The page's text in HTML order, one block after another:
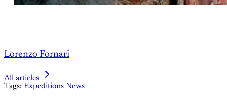
Lorenzo Fornari
All articles
Tags: Expeditions News